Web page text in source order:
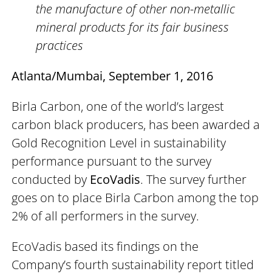
the manufacture of other non-metallic
mineral products for its fair business
practices
Atlanta/Mumbai, September 1, 2016
Birla Carbon, one of the world’s largest
carbon black producers, has been awarded a
Gold Recognition Level in sustainability
performance pursuant to the survey
conducted by EcoVadis. The survey further
goes on to place Birla Carbon among the top
2% of all performers in the survey.
EcoVadis based its findings on the
Company’s fourth sustainability report titled